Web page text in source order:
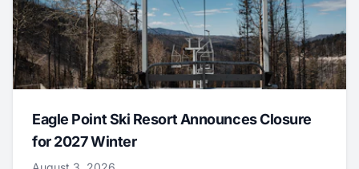
Eagle Point Ski Resort Announces Closure
for 2027 Winter